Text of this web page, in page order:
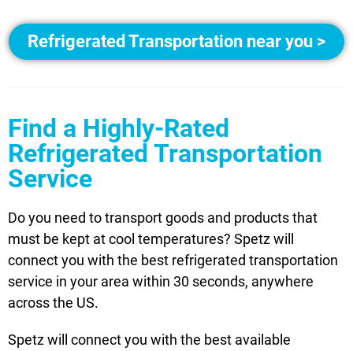
Refrigerated Transportation near you >
Find a Highly-Rated
Refrigerated Transportation
Service
Do you need to transport goods and products that
must be kept at cool temperatures? Spetz will
connect you with the best refrigerated transportation
service in your area within 30 seconds, anywhere
across the US.
Spetz will connect you with the best available